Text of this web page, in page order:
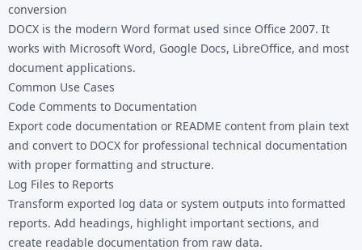
conversion
DOCX is the modern Word format used since Office 2007. It
works with Microsoft Word, Google Docs, LibreOffice, and most
document applications.
Common Use Cases
Code Comments to Documentation
Export code documentation or README content from plain text
and convert to DOCX for professional technical documentation
with proper formatting and structure.
Log Files to Reports
Transform exported log data or system outputs into formatted
reports. Add headings, highlight important sections, and
create readable documentation from raw data.